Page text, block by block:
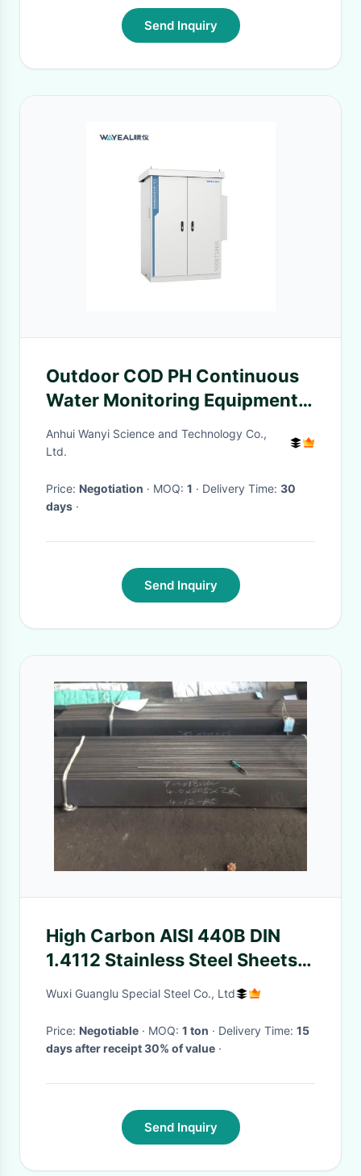
Send Inquiry
Outdoor COD PH Continuous
Water Monitoring Equipment
Analyzer For Urban Rivers
Anhui Wanyi Science and Technology Co.,
Ltd.
Price: Negotiation · MOQ: 1 · Delivery Time: 30
days ·
Send Inquiry
High Carbon AISI 440B DIN
1.4112 Stainless Steel Sheets
And Plates
Wuxi Guanglu Special Steel Co., Ltd
Price: Negotiable · MOQ: 1 ton · Delivery Time: 15
days after receipt 30% of value ·
Send Inquiry